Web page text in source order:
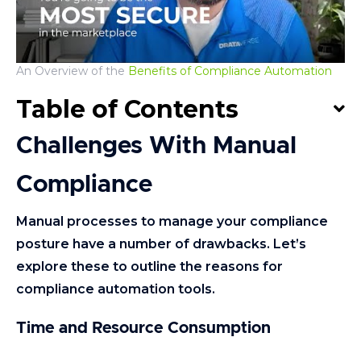
An Overview of the Benefits of Compliance Automation
Table of Contents
Challenges With Manual
Compliance
Manual processes to manage your compliance
posture have a number of drawbacks. Let’s
explore these to outline the reasons for
compliance automation tools.
Time and Resource Consumption